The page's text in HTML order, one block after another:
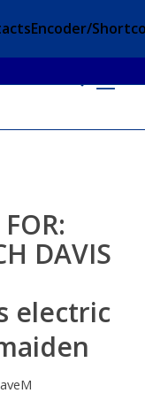
DAVIS
electric